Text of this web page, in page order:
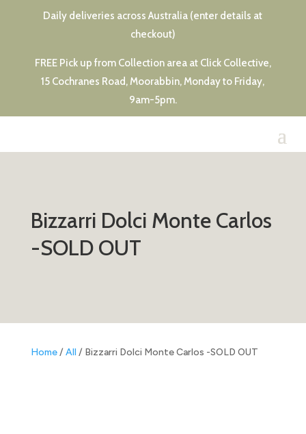
Daily deliveries across Australia (enter details at
checkout)
FREE Pick up from Collection area at Click Collective,
15 Cochranes Road, Moorabbin, Monday to Friday,
9am-5pm.
Bizzarri Dolci Monte Carlos
-SOLD OUT
Home/All / Bizzarri Dolci Monte Carlos -SOLD OUT